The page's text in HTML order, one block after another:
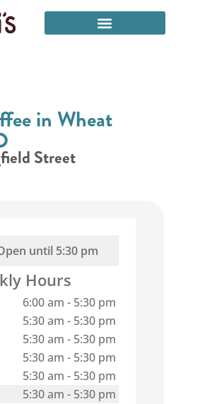
in Wheat
Street
until 5:30 pm
Hours
6:00 am - 5:30 pm
5:30 am - 5:30 pm
5:30 am - 5:30 pm
5:30 am - 5:30 pm
5:30 am - 5:30 pm
5:30 am - 5:30 pm